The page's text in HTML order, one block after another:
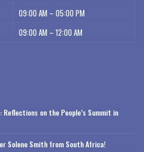
09:00 AM – 05:00 PM
09:00 AM – 12:00 AM
on the People’s Summit in
Solene Smith from South Africa!